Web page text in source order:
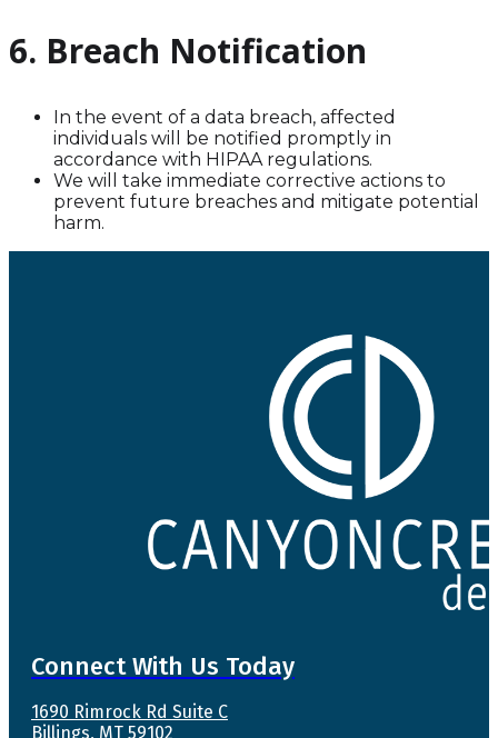
6. Breach Notification
In the event of a data breach, affected
individuals will be notified promptly in
accordance with HIPAA regulations.
We will take immediate corrective actions to
prevent future breaches and mitigate potential
harm.
Connect With Us Today
1690 Rimrock Rd Suite C
Billings, MT 59102